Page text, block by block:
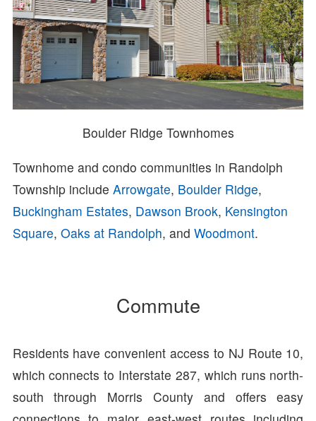
Boulder Ridge Townhomes
Townhome and condo communities in Randolph
Township include Arrowgate, Boulder Ridge,
Buckingham Estates, Dawson Brook, Kensington
Square, Oaks at Randolph, and Woodmont.
Commute
Residents have convenient access to NJ Route 10,
which connects to Interstate 287, which runs north-
south through Morris County and offers easy